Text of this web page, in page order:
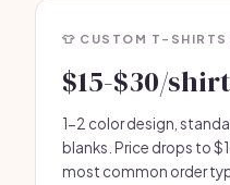
👕 CUSTOM T-
$15-$30/shirt
1-2 color design,
blanks. Price drops to
most common order